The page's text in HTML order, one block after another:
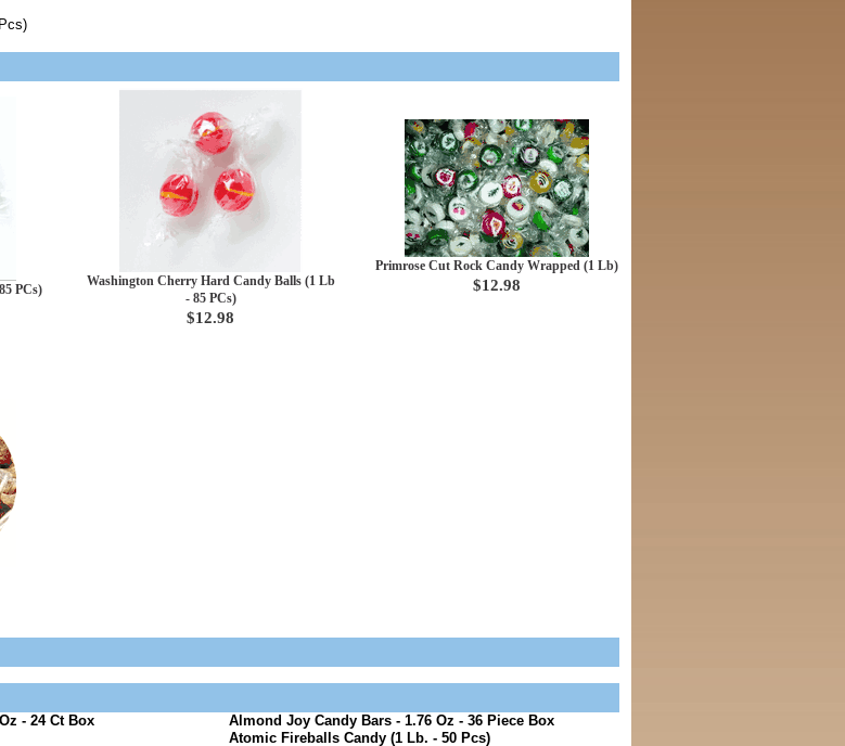
PCs)
Washington Cherry Hard Candy Balls (1 Lb
- 85 PCs)
$12.98
Primrose Cut Rock Candy Wrapped (1 Lb)
$12.98
- 24 Ct Box
Almond Joy Candy Bars - 1.76 Oz - 36 Piece Box
Atomic Fireballs Candy (1 Lb. - 50 Pcs)